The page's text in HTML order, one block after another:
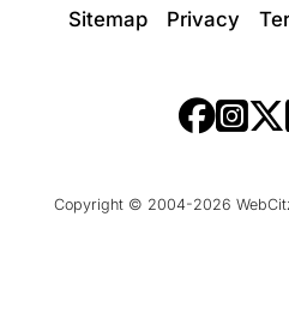
Sitemap Privacy
Copyright © 2004-2026